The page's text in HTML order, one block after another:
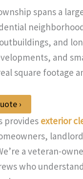
spans a
and
and
square footage
›
provides exterior
a veteran-
who